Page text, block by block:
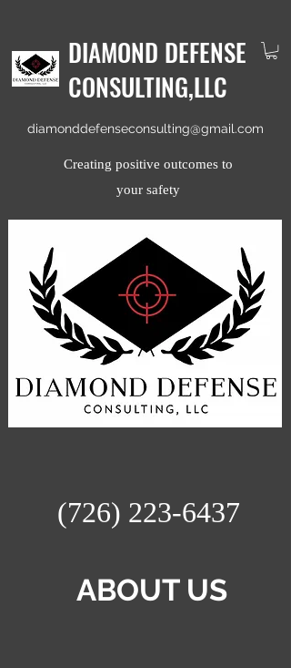
(726) 223-6437
DIAMOND DEFENSE
CONSULTING,LLC
Creating positive outcomes to
your safety
diamonddefenseconsulting@gmail.com
ABOUT US